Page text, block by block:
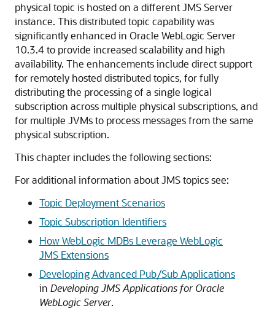
physical topic is hosted on a different JMS Server
instance. This distributed topic capability was
significantly enhanced in Oracle WebLogic Server
10.3.4 to provide increased scalability and high
availability. The enhancements include direct support
for remotely hosted distributed topics, for fully
distributing the processing of a single logical
subscription across multiple physical subscriptions, and
for multiple JVMs to process messages from the same
physical subscription.
This chapter includes the following sections:
For additional information about JMS topics see:
Topic Deployment Scenarios
Topic Subscription Identifiers
How WebLogic MDBs Leverage WebLogic
JMS Extensions
Developing Advanced Pub/Sub Applications
in Developing JMS Applications for Oracle
WebLogic Server.